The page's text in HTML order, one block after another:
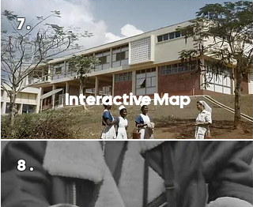
7.
Interactive Map
8.